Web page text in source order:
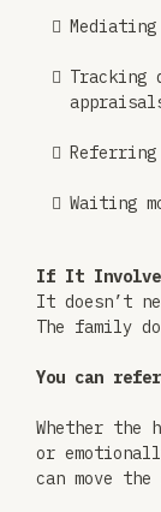
Tracking
Referring
Waiting
If It Involves
It doesn’t
The family
You can
Whether the
or
can move